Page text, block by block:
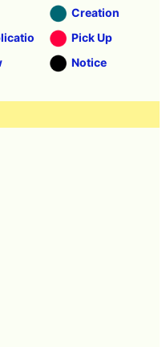
Creation
Pick Up
Notice